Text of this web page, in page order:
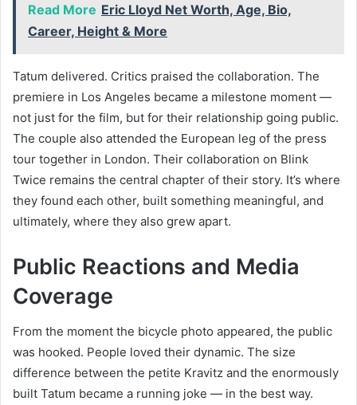
Read More Eric Lloyd Net Worth, Age, Bio,
Career, Height & More
Tatum delivered. Critics praised the collaboration. The
premiere in Los Angeles became a milestone moment —
not just for the film, but for their relationship going public.
The couple also attended the European leg of the press
tour together in London. Their collaboration on Blink
Twice remains the central chapter of their story. It’s where
they found each other, built something meaningful, and
ultimately, where they also grew apart.
Public Reactions and Media
Coverage
From the moment the bicycle photo appeared, the public
was hooked. People loved their dynamic. The size
difference between the petite Kravitz and the enormously
built Tatum became a running joke — in the best way.